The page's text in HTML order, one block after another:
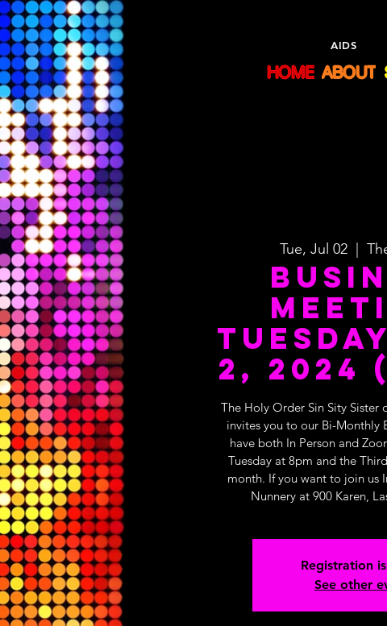
AIDS
HOME ABOUT
Tue, Jul 02
  |
2, 2024
The Holy Order Sin Sity Sister
invites you to our Bi-Monthly
have both In Person and
Tuesday at 8pm and the
month. If you want to join us
Nunnery at 900 Karen,
Registration
See other